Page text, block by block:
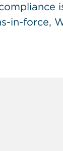
in-force,